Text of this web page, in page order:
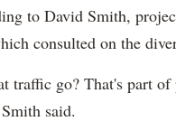
to David Smith,
consulted on the
traffic go? That's part
said.